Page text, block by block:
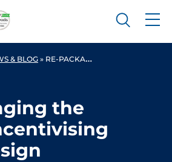
& BLOG » RE-PACKAGING THE PLANET: INCENTIVISING BETTER DESIGN
the